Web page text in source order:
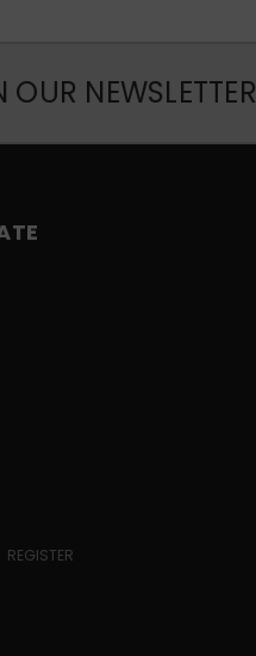
OUR NEWSLETTER
REGISTER